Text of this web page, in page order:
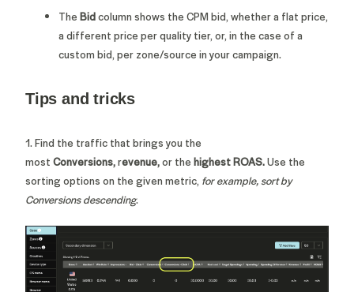
The Bidcolumn shows the CPM bid, whether a flat price,
a different price per quality tier, or, in the case of a
custom bid, per zone/source in your campaign.
Tips and tricks
1. Find the traffic that brings you the
most Conversions,revenue,or the highest ROAS.Use the
sorting options on the given metric, for example, sort by
Conversions descending.